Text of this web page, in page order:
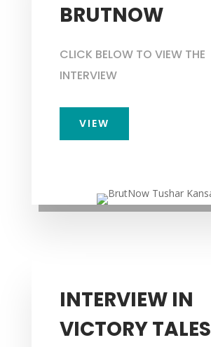
BRUTNOW
CLICK BELOW TO VIEW THE
INTERVIEW
VIEW
INTERVIEW IN
VICTORY TALES